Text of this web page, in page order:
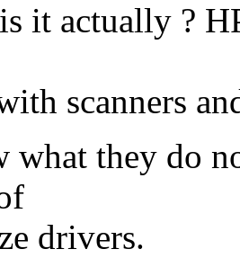
it actually ?
scanners
what they do
drivers.